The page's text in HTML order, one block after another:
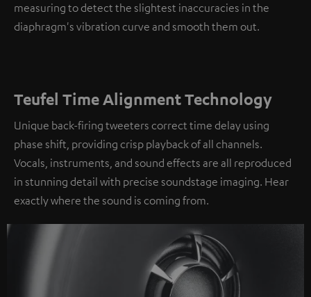
measuring to detect the slightest inaccuracies in the
diaphragm's vibration curve and smooth them out.
Teufel Time Alignment Technology
Unique back-firing tweeters correct time delay using
phase shift, providing crisp playback of all channels.
Vocals, instruments, and sound effects are all reproduced
in stunning detail with precise soundstage imaging. Hear
exactly where the sound is coming from.